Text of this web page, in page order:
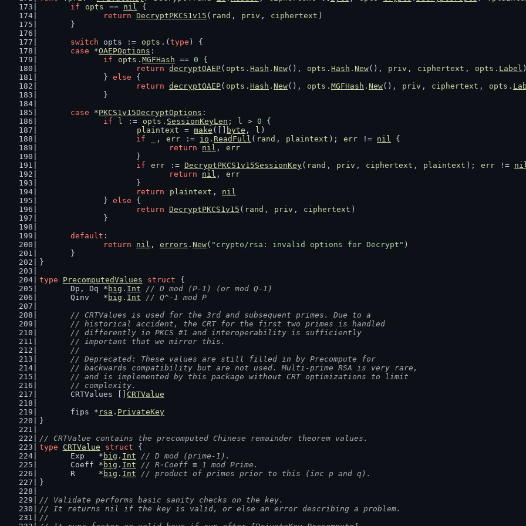
if
opts == nil {
return DecryptPKCS1v15 ( rand , priv , ciphertext )
	}
switch opts := opts .( type ) {
case *OAEPOptions :
if
opts . MGFHash == 0 {
return decryptOAEP( opts . Hash . New(), opts . Hash . New(), priv , ciphertext , opts . Label )
		}
else {
return decryptOAEP( opts . Hash . New(), opts . MGFHash . New(), priv , ciphertext , opts .
		}
case *PKCS1v15DecryptOptions :
if
l := opts . SessionKeyLen ; l > 0 {
plaintext
= make ([] byte , l )
if
, err := io . ReadFull ( rand , plaintext ); err != nil {
return
nil , err
			}
if
err := DecryptPKCS1v15SessionKey( rand , priv , ciphertext , plaintext ); err !=
return
nil , err
			}
return
plaintext , nil
		}
else {
return DecryptPKCS1v15 ( rand , priv , ciphertext )
		}
default :
return
nil , errors . New( "crypto/rsa: invalid options for Decrypt" )
	}
}
type
PrecomputedValues struct {
	Dp, Dq *
big . Int
// D mod (P-1) (or mod Q-1)
	Qinv   *
big . Int
// Q^-1 mod P
// CRTValues is used for the 3rd and subsequent primes. Due to a
	// historical accident, the CRT for the first two primes is handled
	// differently in PKCS #1 and interoperability is sufficiently
	// important that we mirror this.
	//
	// Deprecated: These values are still filled in by Precompute for
	// backwards compatibility but are not used. Multi-prime RSA is very rare,
	// and is implemented by this package without CRT optimizations to limit
	// complexity.
	CRTValues []
CRTValue
	fips *
rsa . PrivateKey
}
// CRTValue contains the precomputed Chinese remainder theorem values.
type
CRTValue struct {
	Exp   *
big . Int
// D mod (prime-1).
	Coeff *
big . Int
// R·Coeff ≡ 1 mod Prime.
	R     *
big . Int
// product of primes prior to this (inc p and q).
}
// Validate performs basic sanity checks on the key.
// It returns nil if the key is valid, or else an error describing a problem.
//